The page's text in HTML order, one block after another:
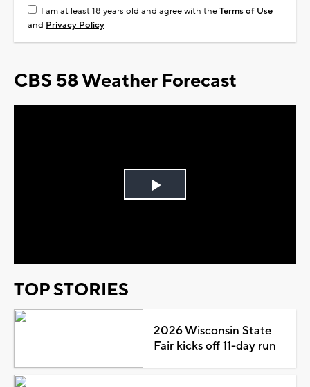
I am at least 18 years old and agree with theTerms of Use
and Privacy Policy
CBS 58 Weather Forecast
Play
TOP STORIES
2026 Wisconsin State
Fair kicks off 11-day run